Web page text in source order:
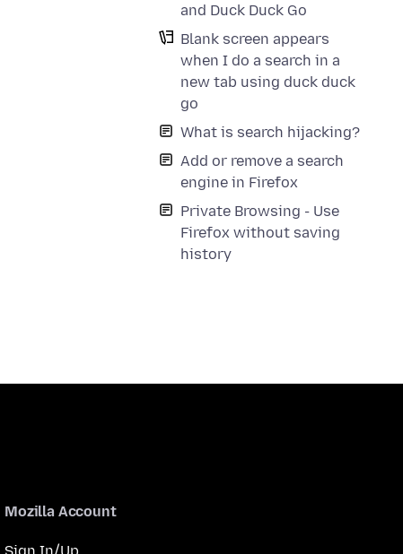
and Duck Duck Go
Blank screen appears
when I do a search in a
new tab using duck duck
go
What is search hijacking?
Add or remove a search
engine in Firefox
Private Browsing - Use
Firefox without saving
history
Mozilla Account